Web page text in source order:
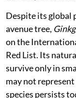
looks unlike most
with broad, fan-
like foliage typical
relatives of
Northern
and shrinking
this single